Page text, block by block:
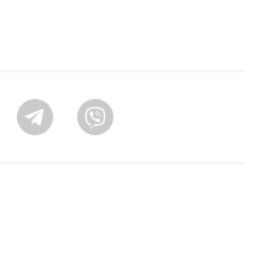
Twitter Telegram